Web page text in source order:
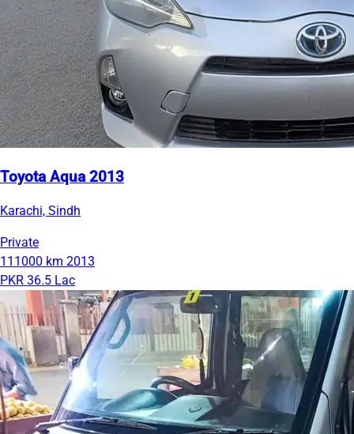
Toyota Aqua 2013
Karachi, Sindh
Private
111000 km 2013
PKR 36.5 Lac